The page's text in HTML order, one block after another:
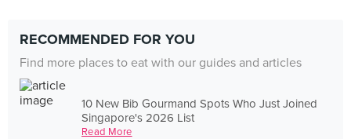
RECOMMENDED FOR YOU
Find more places to eat with our guides and articles
10 New Bib Gourmand Spots Who Just Joined
Singapore's 2026 List
Read More